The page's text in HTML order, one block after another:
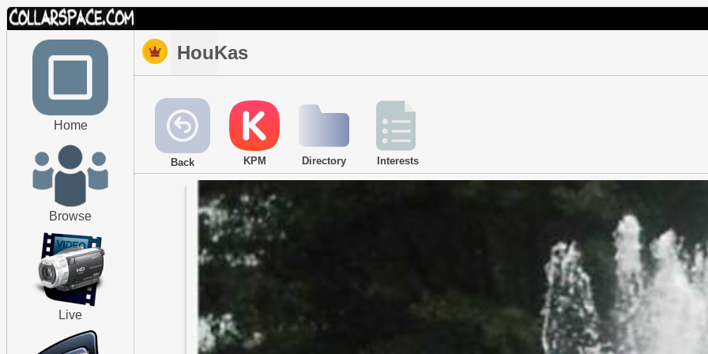
Home
Browse
Live
HouKas
Back KPM Directory Interests